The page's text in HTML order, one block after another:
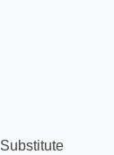
Substitute